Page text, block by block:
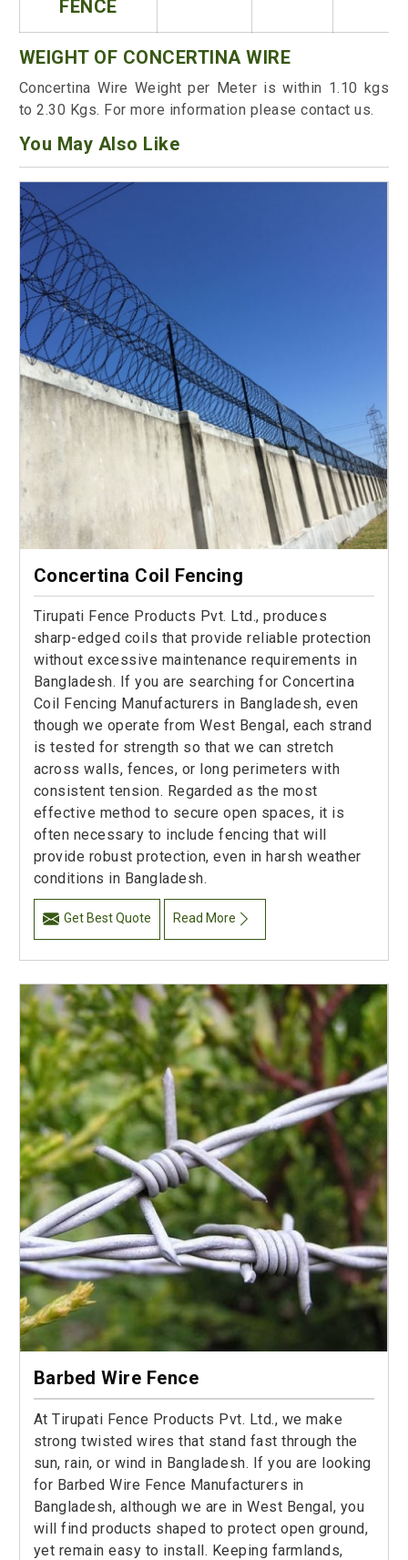
FENCE
WEIGHT OF CONCERTINA WIRE
Concertina Wire Weight per Meter is within 1.10 kgs
to 2.30 Kgs. For more information please contact us.
You May Also Like
Concertina Coil Fencing
Tirupati Fence Products Pvt. Ltd., produces
sharp-edged coils that provide reliable protection
without excessive maintenance requirements in
Bangladesh. If you are searching for Concertina
Coil Fencing Manufacturers in Bangladesh, even
though we operate from West Bengal, each strand
is tested for strength so that we can stretch
across walls, fences, or long perimeters with
consistent tension. Regarded as the most
effective method to secure open spaces, it is
often necessary to include fencing that will
provide robust protection, even in harsh weather
conditions in Bangladesh.
Get Best Quote Read More
Barbed Wire Fence
At Tirupati Fence Products Pvt. Ltd., we make
strong twisted wires that stand fast through the
sun, rain, or wind in Bangladesh. If you are looking
for Barbed Wire Fence Manufacturers in
Bangladesh, although we are in West Bengal, you
will find products shaped to protect open ground,
yet remain easy to install. Keeping farmlands,